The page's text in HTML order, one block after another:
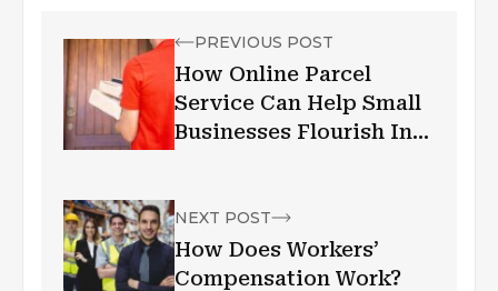
PREVIOUS POST
How Online Parcel
Service Can Help Small
Businesses Flourish In
NEXT POST
How Does Workers’
Compensation Work?